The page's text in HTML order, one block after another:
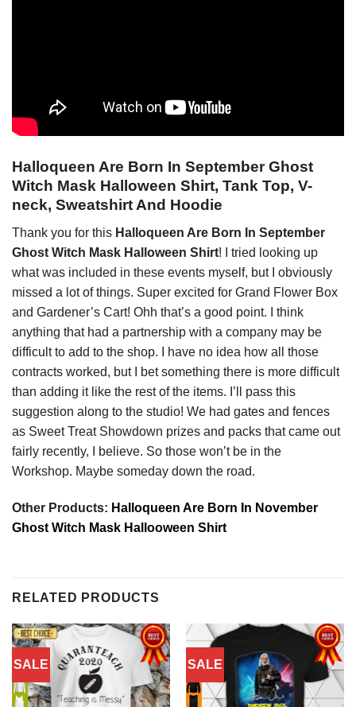
Halloqueen Are Born In September Ghost
Witch Mask Halloween Shirt, Tank Top, V-
neck, Sweatshirt And Hoodie
Thank you for this Halloqueen Are Born In September
Ghost Witch Mask Halloween Shirt! I tried looking up
what was included in these events myself, but I obviously
missed a lot of things. Super excited for Grand Flower Box
and Gardener’s Cart! Ohh that’s a good point. I think
anything that had a partnership with a company may be
difficult to add to the shop. I have no idea how all those
contracts worked, but I bet something there is more difficult
than adding it like the rest of the items. I’ll pass this
suggestion along to the studio! We had gates and fences
as Sweet Treat Showdown prizes and packs that came out
fairly recently, I believe. So those won’t be in the
Workshop. Maybe someday down the road.
Other Products: Halloqueen Are Born In November
Ghost Witch Mask Hallooween Shirt
RELATED PRODUCTS
SALE SALE